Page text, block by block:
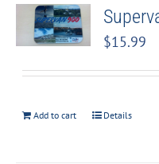
$15.99
Add to cart Details